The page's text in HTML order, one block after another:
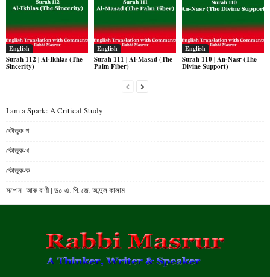
English
Surah 112 | Al-Ikhlas (The
Sincerity)
English
Surah 111 | Al-Masad (The
Palm Fiber)
English
Surah 110 | An-Nasr (The
Divine Support)
I am a Spark: A Critical Study
কৌতুক-গ
কৌতুক-খ
কৌতুক-ক
সপোন আৰু বাণী | ড০ এ. পি. জে. আব্দুল কালাম